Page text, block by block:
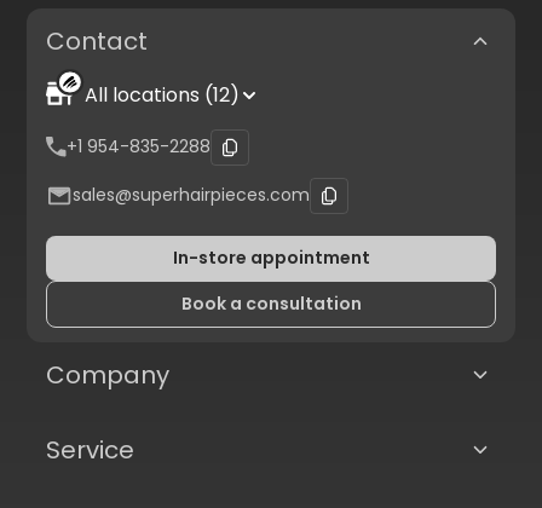
Contact
All locations (12)
+1 954-835-2288
sales@superhairpieces.com
In-store appointment
Book a consultation
Company
Service